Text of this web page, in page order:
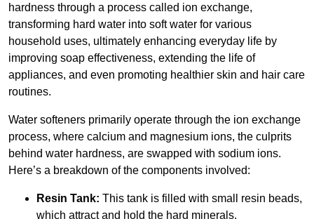
hardness through a process called ion exchange,
transforming hard water into soft water for various
household uses, ultimately enhancing everyday life by
improving soap effectiveness, extending the life of
appliances, and even promoting healthier skin and hair care
routines.
Water softeners primarily operate through the ion exchange
process, where calcium and magnesium ions, the culprits
behind water hardness, are swapped with sodium ions.
Here’s a breakdown of the components involved:
Resin Tank: This tank is filled with small resin beads,
which attract and hold the hard minerals.